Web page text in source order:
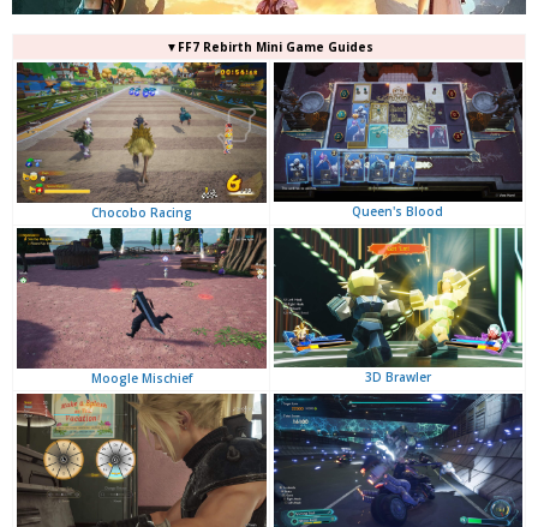
▼FF7 Rebirth Mini Game Guides
Chocobo Racing Queen's Blood
Moogle Mischief 3D Brawler